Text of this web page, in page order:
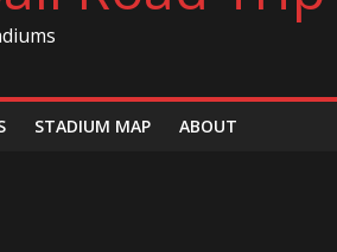
STADIUM MAP ABOUT